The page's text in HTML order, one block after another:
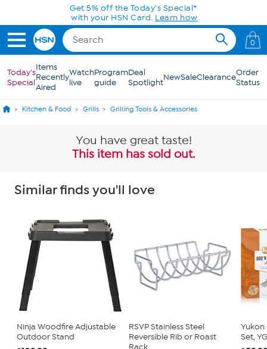
Skip to Main ContentGet 5% off the Today's Special*
with your HSN Card. Learn how
0
Today's
Special
Items
Recently
Aired
Watch
live
Program
guide
Deal
SpotlightNewSaleClearanceOrder
Status
Kitchen & Food Grills Grilling Tools & Accessories
You have great taste!
This item has sold out.
Similar finds you'll love
Ninja Woodfire Adjustable
Outdoor Stand
RSVP Stainless Steel
Reversible Rib or Roast
Yukon
Set,